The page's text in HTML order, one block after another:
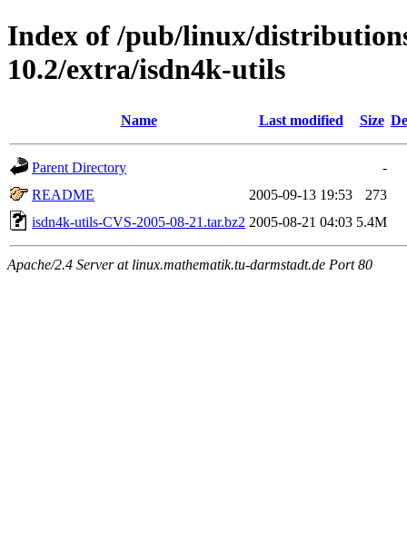
Index of /pub/linux/
10.2/extra/isdn4k-utils
Name Last modified Size
Parent Directory
-
README
2005-09-13 19:53
273
isdn4k-utils-CVS-2005-08-21.tar.bz2 2005-08-21 04:03 5.4M
Apache/2.4 Server at linux.mathematik.tu-darmstadt.de Port 80